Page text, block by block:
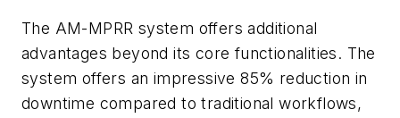
The AM-MPRR system offers additional
advantages beyond its core functionalities. The
system offers an impressive 85% reduction in
downtime compared to traditional workflows,